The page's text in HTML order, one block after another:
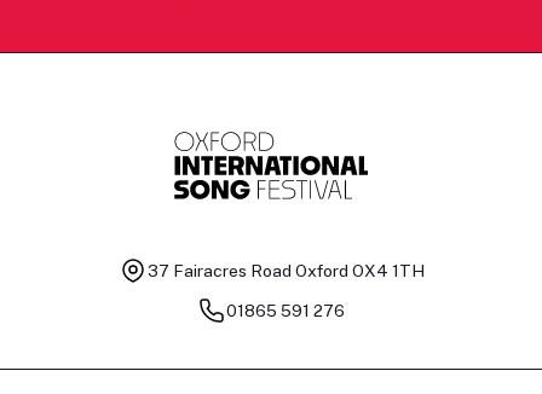
37 Fairacres Road Oxford OX4 1TH
01865 591 276